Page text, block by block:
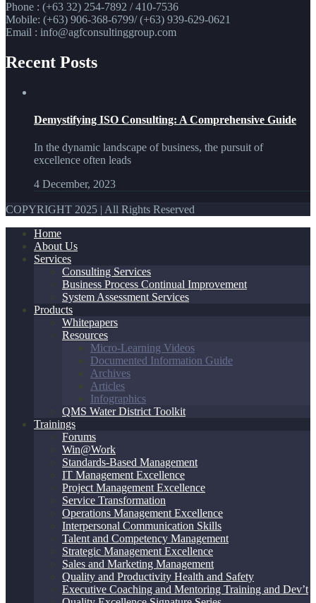
Phone : (+63 32) 254-7892 / 410-7536
Mobile: (+63) 906-368-6799/ (+63) 939-629-0621
Email : info@agfconsultinggroup.com
Recent Posts
Demystifying ISO Consulting: A Comprehensive Guide
In the dynamic landscape of business, the pursuit of
excellence often leads
4 December, 2023
COPYRIGHT 2025 | All Rights Reserved
Home
About Us
Services
Consulting Services
Business Process Continual Improvement
System Assessment Services
Products
Whitepapers
Resources
Micro-Learning Videos
Documented Information Guide
Archives
Articles
Infographics
QMS Water District Toolkit
Trainings
Forums
Win@Work
Standards-Based Management
IT Management Excellence
Project Management Excellence
Service Transformation
Operations Management Excellence
Interpersonal Communication Skills
Talent and Competency Management
Strategic Management Excellence
Sales and Marketing Management
Quality and Productivity Health and Safety
Executive Coaching and Mentoring Training and Dev’t